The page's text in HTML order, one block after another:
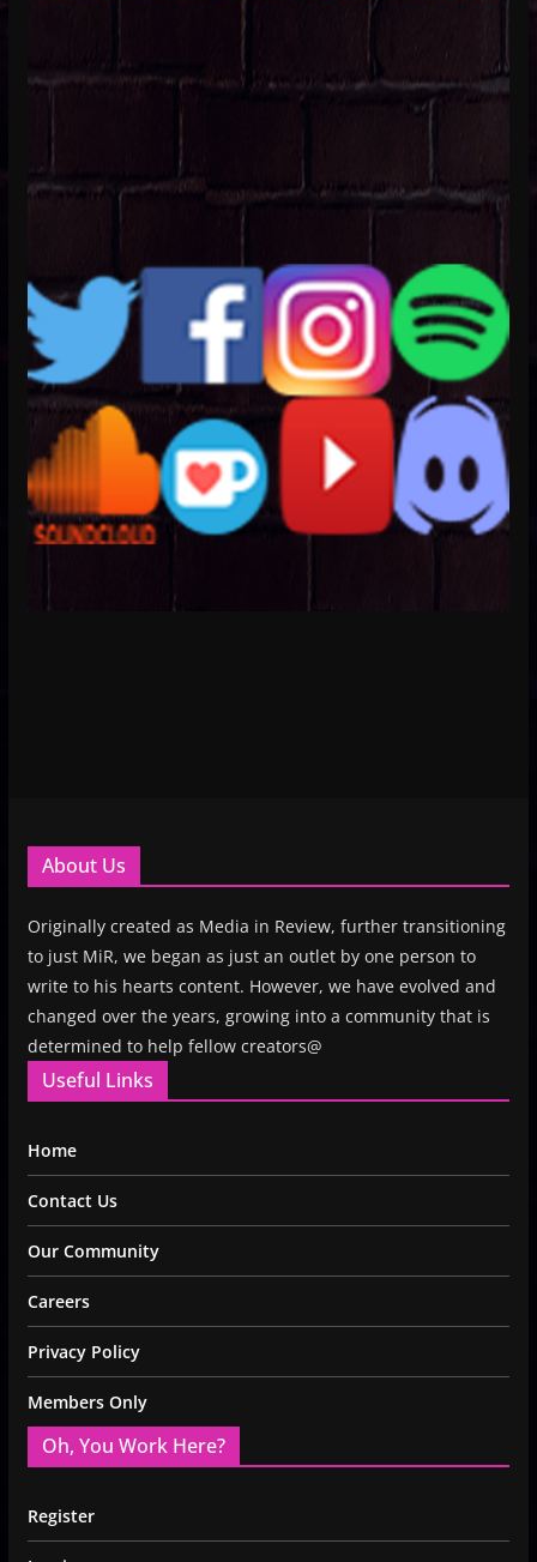
About Us
Originally created as Media in Review, further transitioning
to just MiR, we began as just an outlet by one person to
write to his hearts content. However, we have evolved and
changed over the years, growing into a community that is
determined to help fellow creators@
Useful Links
Home
Contact Us
Our Community
Careers
Privacy Policy
Members Only
Oh, You Work Here?
Register